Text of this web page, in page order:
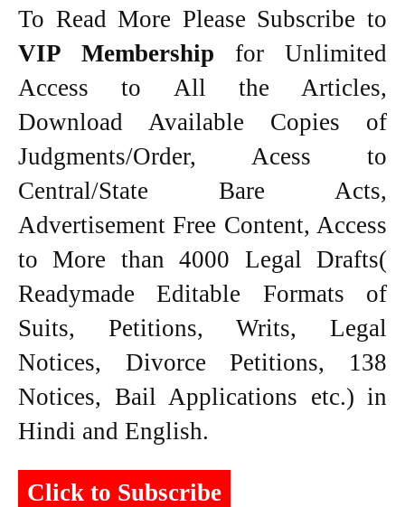
To Read More Please Subscribe to
VIP Membership for Unlimited
Access to All the Articles,
Download Available Copies of
Judgments/Order, Acess to
Central/State Bare Acts,
Advertisement Free Content, Access
to More than 4000 Legal Drafts(
Readymade Editable Formats of
Suits, Petitions, Writs, Legal
Notices, Divorce Petitions, 138
Notices, Bail Applications etc.) in
Hindi and English.
Click to Subscribe